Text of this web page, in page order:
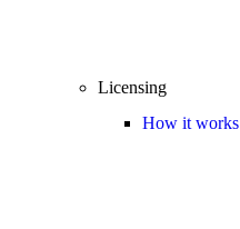
Licensing
How it works